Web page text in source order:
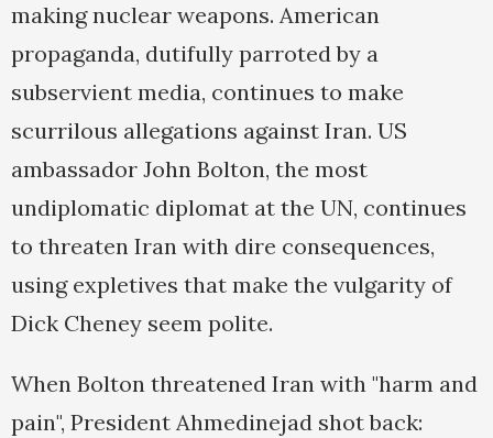
making nuclear weapons. American
propaganda, dutifully parroted by a
subservient media, continues to make
scurrilous allegations against Iran. US
ambassador John Bolton, the most
undiplomatic diplomat at the UN, continues
to threaten Iran with dire consequences,
using expletives that make the vulgarity of
Dick Cheney seem polite.
When Bolton threatened Iran with "harm and
pain", President Ahmedinejad shot back: